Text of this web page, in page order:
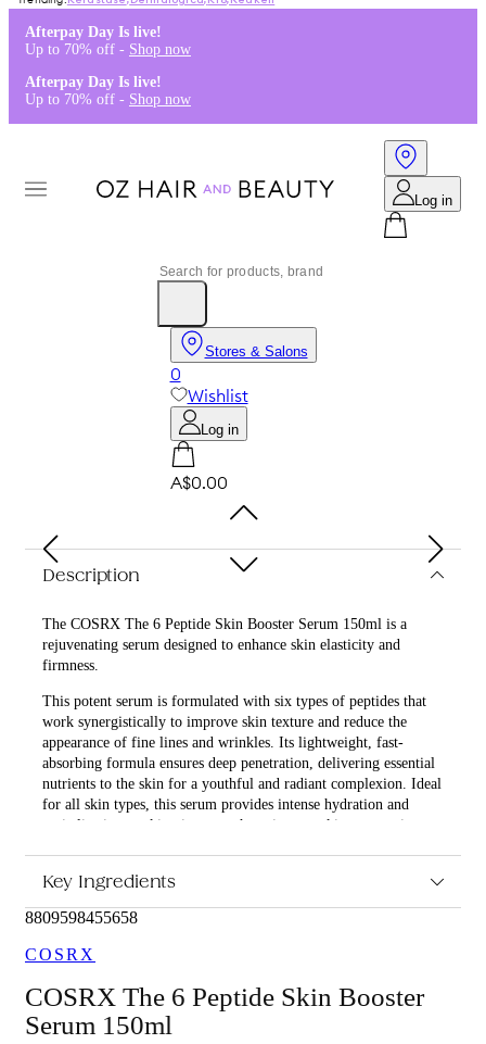
Afterpay Day Is live!
Up to 70% off - Shop now
Afterpay Day Is live!
Up to 70% off - Shop now
Log in
Stores & Salons
0
Wishlist
Log in
A$0.00
Description
The COSRX The 6 Peptide Skin Booster Serum 150ml is a
rejuvenating serum designed to enhance skin elasticity and
firmness.
This potent serum is formulated with six types of peptides that
work synergistically to improve skin texture and reduce the
appearance of fine lines and wrinkles. Its lightweight, fast-
absorbing formula ensures deep penetration, delivering essential
nutrients to the skin for a youthful and radiant complexion. Ideal
for all skin types, this serum provides intense hydration and
revitalization, making it a must-have in your skincare routine.
What are the features and benefits of COSRX The 6 Peptide
Skin Booster Serum 150ml?
Contains six types of peptides to enhance skin elasticity
Lightweight and fast-absorbing formula for deep skin
Reduces the appearance of fine lines and wrinkles for a
youthful look.
Provides intense hydration and revitalization for all skin
Key Ingredients
8809598455658
COSRX
COSRX The 6 Peptide Skin Booster
Serum 150ml